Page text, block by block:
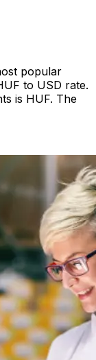
popular
to USD rate.
is HUF. The